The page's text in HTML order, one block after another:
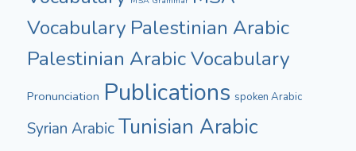
Vocabulary Palestinian Arabic
Palestinian Arabic Vocabulary
Pronunciation Publications spoken Arabic
Syrian ArabicTunisian Arabic